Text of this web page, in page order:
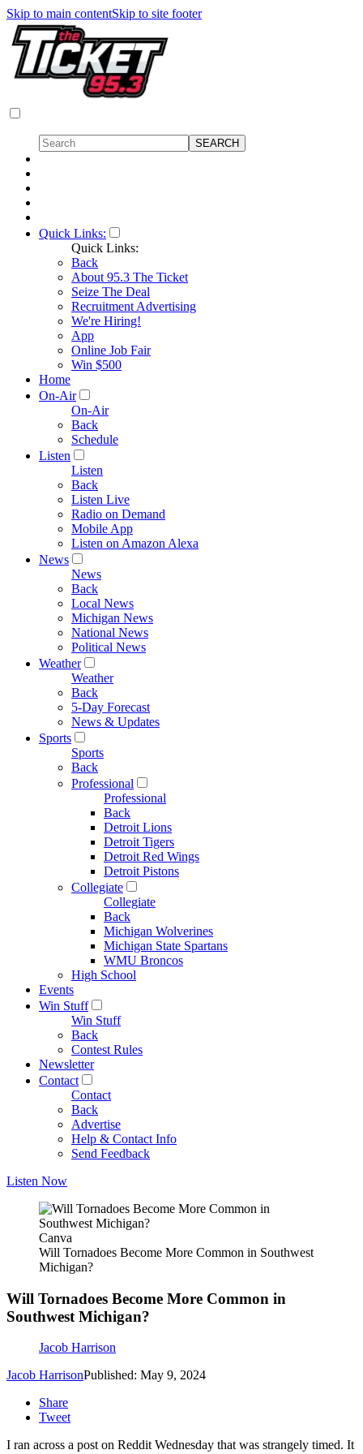
Skip to main contentSkip to site footer
Quick Links:
Quick Links:
Back
About 95.3 The Ticket
Seize The Deal
Recruitment Advertising
We're Hiring!
App
Online Job Fair
Win $500
Home
On-Air
On-Air
Back
Schedule
Listen
Listen
Back
Listen Live
Radio on Demand
Mobile App
Listen on Amazon Alexa
News
News
Back
Local News
Michigan News
National News
Political News
Weather
Weather
Back
5-Day Forecast
News & Updates
Sports
Sports
Back
Professional
Professional
Back
Detroit Lions
Detroit Tigers
Detroit Red Wings
Detroit Pistons
Collegiate
Collegiate
Back
Michigan Wolverines
Michigan State Spartans
WMU Broncos
High School
Events
Win Stuff
Win Stuff
Back
Contest Rules
Newsletter
Contact
Contact
Back
Advertise
Help & Contact Info
Send Feedback
Listen Now
Canva
Will Tornadoes Become More Common in Southwest
Michigan?
Will Tornadoes Become More Common in
Southwest Michigan?
Jacob Harrison
Jacob HarrisonPublished: May 9, 2024
Share
Tweet
I ran across a post on Reddit Wednesday that was strangely timed. It